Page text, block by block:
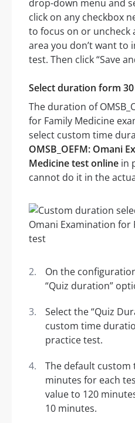
drop-down menu and
click on any checkbox
to focus on or uncheck
area you don’t want to
test. Then click “Save
Select duration form
The duration of
for Family Medicine
select custom time
OMSB_OEFM: Omani
Medicine test online in
cannot do it in the
On the
“Quiz duration”
Select the “Quiz
custom time
practice test.
The default
minutes for each
value to 120
10 minutes.